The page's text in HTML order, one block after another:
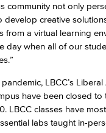
community not only
develop creative
from a virtual learning
day when all of our
LBCC’s
have been closed to
LBCC classes have
labs taught in-